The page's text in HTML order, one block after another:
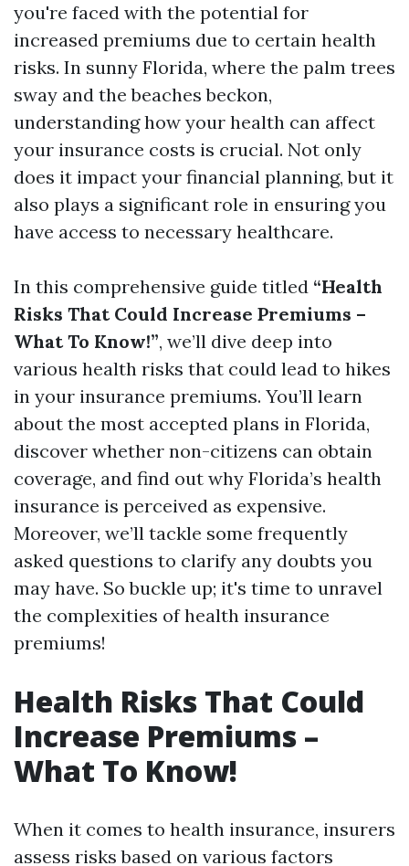
you're faced with the potential for
increased premiums due to certain health
risks. In sunny Florida, where the palm trees
sway and the beaches beckon,
understanding how your health can affect
your insurance costs is crucial. Not only
does it impact your financial planning, but it
also plays a significant role in ensuring you
have access to necessary healthcare.
In this comprehensive guide titled “Health
Risks That Could Increase Premiums –
What To Know!”, we’ll dive deep into
various health risks that could lead to hikes
in your insurance premiums. You’ll learn
about the most accepted plans in Florida,
discover whether non-citizens can obtain
coverage, and find out why Florida’s health
insurance is perceived as expensive.
Moreover, we’ll tackle some frequently
asked questions to clarify any doubts you
may have. So buckle up; it's time to unravel
the complexities of health insurance
premiums!
Health Risks That Could
Increase Premiums –
What To Know!
When it comes to health insurance, insurers
assess risks based on various factors